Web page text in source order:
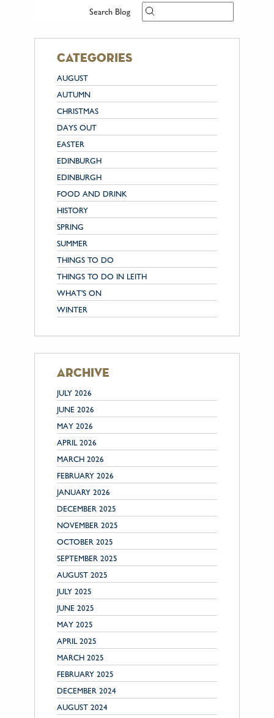
Search Blog
categories
AUGUST
AUTUMN
CHRISTMAS
DAYS OUT
EASTER
EDINBURGH
EDINBURGH
FOOD AND DRINK
HISTORY
SPRING
SUMMER
THINGS TO DO
THINGS TO DO IN LEITH
WHAT'S ON
WINTER
archive
JULY 2026
JUNE 2026
MAY 2026
APRIL 2026
MARCH 2026
FEBRUARY 2026
JANUARY 2026
DECEMBER 2025
NOVEMBER 2025
OCTOBER 2025
SEPTEMBER 2025
AUGUST 2025
JULY 2025
JUNE 2025
MAY 2025
APRIL 2025
MARCH 2025
FEBRUARY 2025
DECEMBER 2024
AUGUST 2024